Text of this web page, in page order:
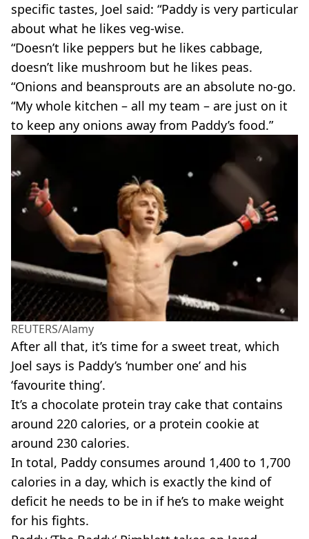
specific tastes, Joel said: “Paddy is very particular
about what he likes veg-wise.
“Doesn’t like peppers but he likes cabbage,
doesn’t like mushroom but he likes peas.
“Onions and beansprouts are an absolute no-go.
“My whole kitchen – all my team – are just on it
to keep any onions away from Paddy’s food.”
REUTERS/Alamy
After all that, it’s time for a sweet treat, which
Joel says is Paddy’s ‘number one’ and his
‘favourite thing’.
It’s a chocolate protein tray cake that contains
around 220 calories, or a protein cookie at
around 230 calories.
In total, Paddy consumes around 1,400 to 1,700
calories in a day, which is exactly the kind of
deficit he needs to be in if he’s to make weight
for his fights.